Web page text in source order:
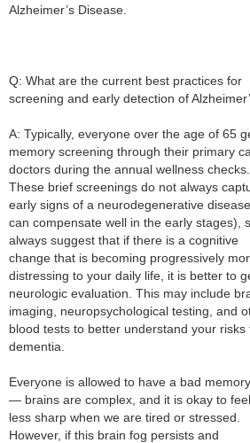
Alzheimer’s Disease.
Q: What are the current best practices for
screening and early detection of
A: Typically, everyone over the age of 65
memory screening through their primary
doctors during the annual wellness checks.
These brief screenings do not always
early signs of a neurodegenerative
can compensate well in the early stages),
always suggest that if there is a cognitive
change that is becoming progressively
distressing to your daily life, it is better to
neurologic evaluation. This may include
imaging, neuropsychological testing, and
blood tests to better understand your risks
dementia.
Everyone is allowed to have a bad
— brains are complex, and it is okay to feel
less sharp when we are tired or stressed.
However, if this brain fog persists and